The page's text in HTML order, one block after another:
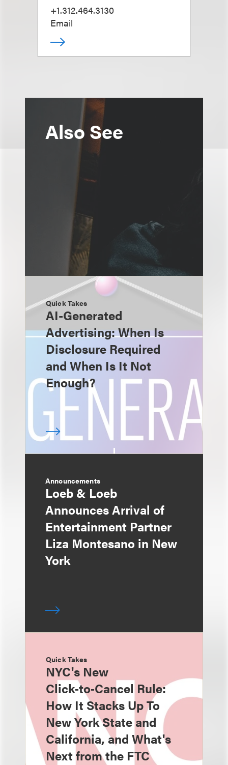
+1.312.464.3130
Email
Also See
Quick Takes
AI-Generated
Advertising: When Is
Disclosure Required
and When Is It Not
Enough?
Announcements
Loeb & Loeb
Announces Arrival of
Entertainment Partner
Liza Montesano in New
York
Quick Takes
NYC's New
Click‑to‑Cancel Rule:
How It Stacks Up To
New York State and
California, and What's
Next from the FTC